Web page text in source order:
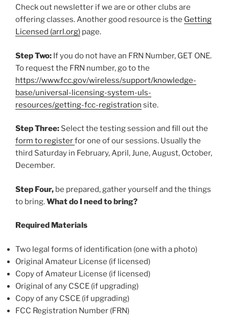
Check out newsletter if we are or other clubs are
offering classes. Another good resource is the Getting
Licensed (arrl.org) page.
Step Two: If you do not have an FRN Number, GET ONE.
To request the FRN number, go to the
https://www.fcc.gov/wireless/support/knowledge-
base/universal-licensing-system-uls-
resources/getting-fcc-registration site.
Step Three: Select the testing session and fill out the
form to registerfor one of our sessions. Usually the
third Saturday in February, April, June, August, October,
December.
Step Four, be prepared, gather yourself and the things
to bring.What do I need to bring?
Required Materials
Two legal forms of identification (one with a photo)
Original Amateur License (if licensed)
Copy of Amateur License (if licensed)
Original of any CSCE (if upgrading)
Copy of any CSCE (if upgrading)
FCC Registration Number (FRN)